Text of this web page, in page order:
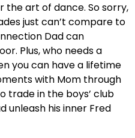
the art of dance. So sorry,
just can’t compare to
Dad can
Plus, who needs a
you can have a lifetime
with Mom through
trade in the boys’ club
unleash his inner Fred